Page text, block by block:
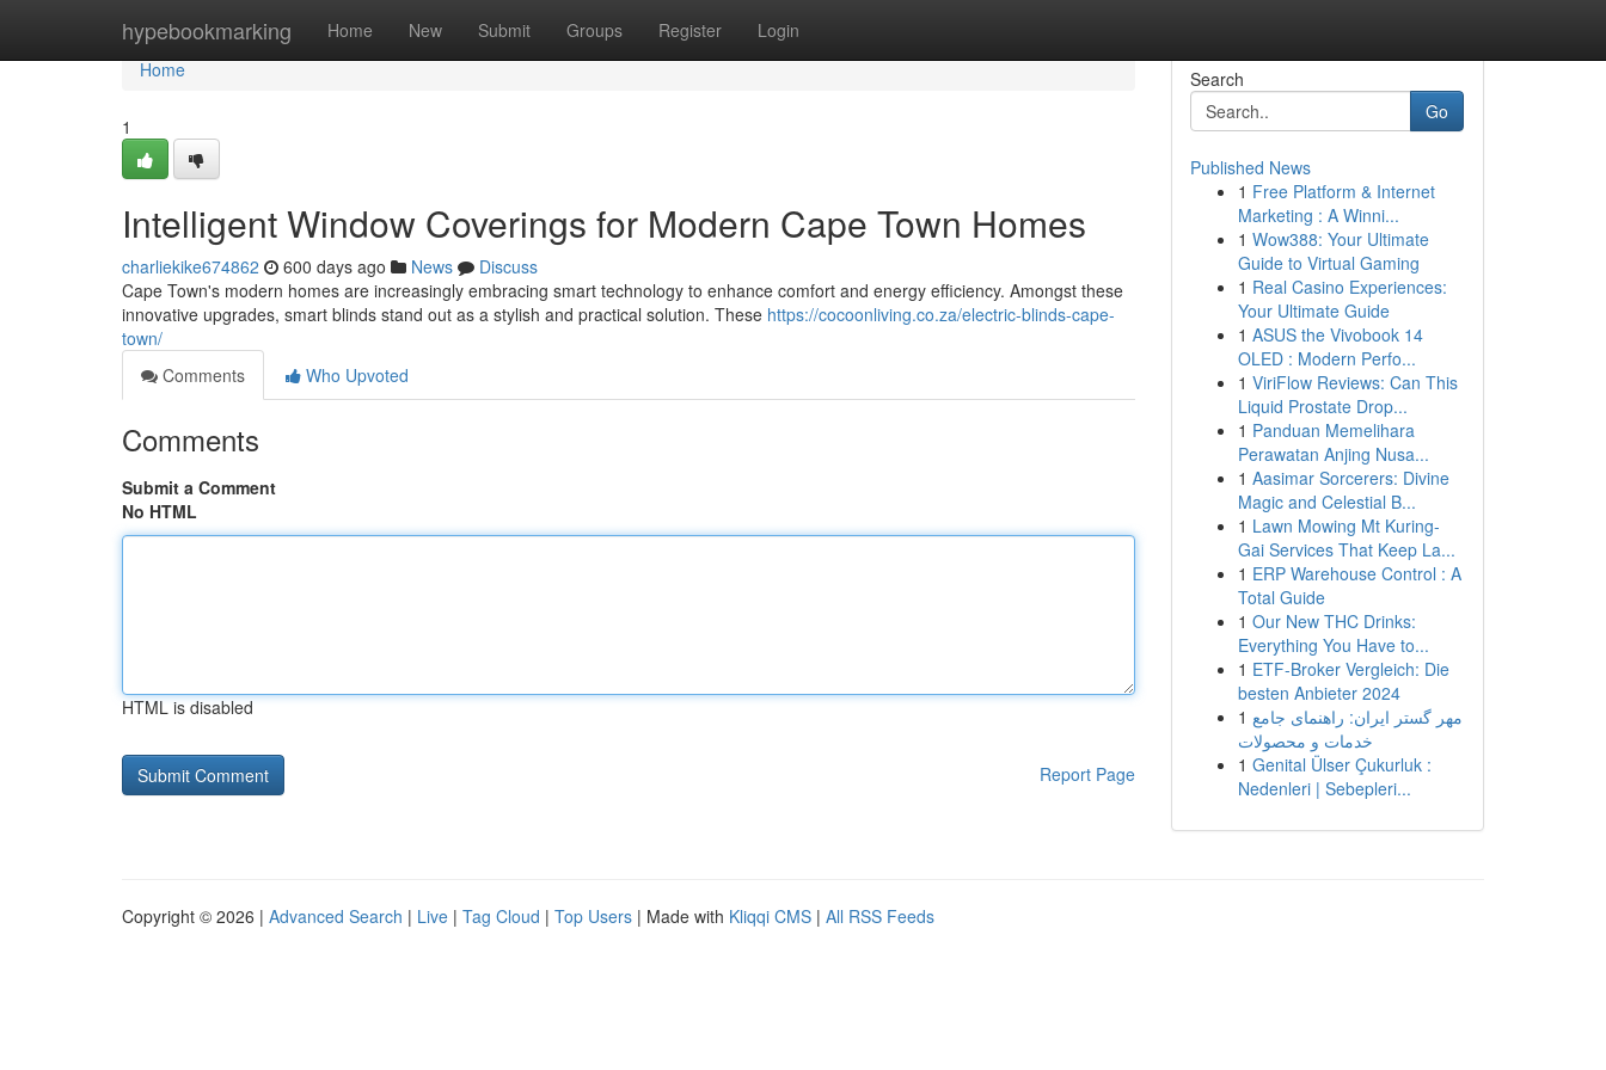
hypebookmarking Home New Submit Groups Register Login
Home
Home
1
Intelligent Window Coverings for Modern Cape Town Homes
charliekike674862 600 days ago News
Discuss
Cape Town's modern homes are increasingly embracing smart technology to enhance comfort and energy efficiency. Amongst these
innovative upgrades, smart blinds stand out as a stylish and practical solution. These https://cocoonliving.co.za/electric-blinds-cape-
town/
Comments
Who Upvoted
Comments
Submit a Comment
No HTML
HTML is disabled
Report Page
Search
Go
Published News
1 Free Platform & Internet
Marketing : A Winni...
1 Wow388: Your Ultimate
Guide to Virtual Gaming
1 Real Casino Experiences:
Your Ultimate Guide
1 ASUS the Vivobook 14
OLED : Modern Perfo...
1 ViriFlow Reviews: Can This
Liquid Prostate Drop...
1 Panduan Memelihara
Perawatan Anjing Nusa...
1 Aasimar Sorcerers: Divine
Magic and Celestial B...
1 Lawn Mowing Mt Kuring-
Gai Services That Keep La...
1 ERP Warehouse Control : A
Total Guide
1 Our New THC Drinks:
Everything You Have to...
1 ETF-Broker Vergleich: Die
besten Anbieter 2024
1 مهر گستر ایران: راهنمای جامع
خدمات و محصولات
1 Genital Ülser Çukurluk :
Nedenleri | Sebepleri...
Copyright © 2026 | Advanced Search | Live | Tag Cloud | Top Users | Made with Kliqqi CMS | All RSS Feeds